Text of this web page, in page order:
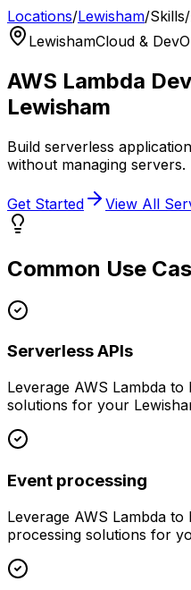
Locations/Lewisham/Skills/
LewishamCloud &
AWS Lambda
Lewisham
Build serverless
without managing servers.
Get Started View All
Common Use
Serverless APIs
Leverage AWS Lambda to
solutions for your
Event processing
Leverage AWS Lambda to
processing solutions for